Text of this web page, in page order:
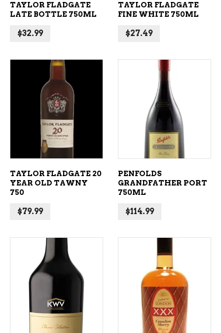
TAYLOR FLADGATE
LATE BOTTLE 750ML
$32.99
TAYLOR FLADGATE
FINE WHITE 750ML
$27.49
ADD TO CART
TAYLOR FLADGATE 20
YEAR OLD TAWNY
750
$79.99
ADD TO CART
PENFOLDS
GRANDFATHER PORT
750ML
$114.99
ADD TO CART